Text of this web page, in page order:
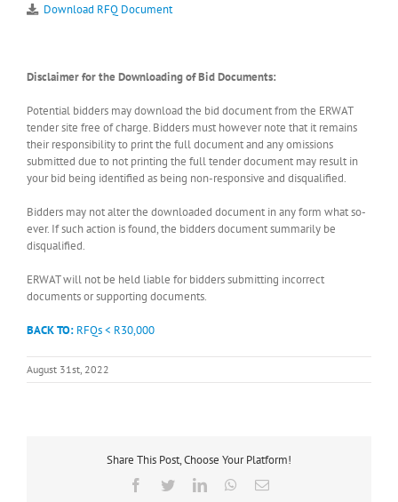
Download RFQ Document
Disclaimer for the Downloading of Bid Documents:
Potential bidders may download the bid document from the ERWAT
tender site free of charge. Bidders must however note that it remains
their responsibility to print the full document and any omissions
submitted due to not printing the full tender document may result in
your bid being identified as being non-responsive and disqualified.
Bidders may not alter the downloaded document in any form what so-
ever. If such action is found, the bidders document summarily be
disqualified.
ERWAT will not be held liable for bidders submitting incorrect
documents or supporting documents.
BACK TO: RFQs < R30,000
August 31st, 2022
Share This Post, Choose Your Platform!
Facebook
TwitterLinkedInWhatsApp
Email